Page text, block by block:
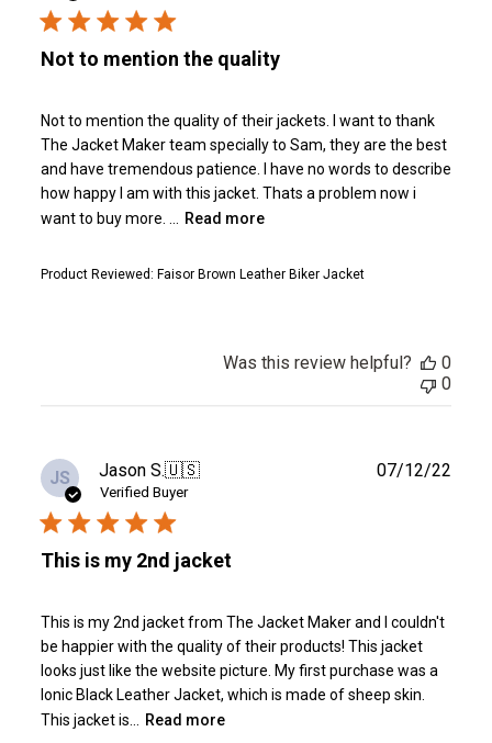
Not to mention the quality
Not to mention the quality of their jackets. I want to thank
The Jacket Maker team specially to Sam, they are the best
and have tremendous patience. I have no words to describe
how happy I am with this jacket. Thats a problem now i
want to buy more. ...
Read more
Product Reviewed: Faisor Brown Leather Biker Jacket
Was this review helpful?
0
0
JS Jason S.🇺🇸
Verified Buyer
This is my 2nd jacket
This is my 2nd jacket from The Jacket Maker and I couldn't
be happier with the quality of their products! This jacket
looks just like the website picture. My first purchase was a
Ionic Black Leather Jacket, which is made of sheep skin.
This jacket is...
Read more
07/12/22